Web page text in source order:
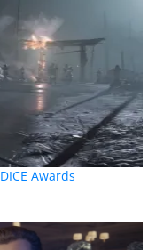
Awards